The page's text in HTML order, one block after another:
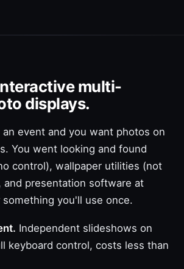
multi-
displays.
an event and you want photos on
You went looking and found
control), wallpaper utilities (not
and presentation software at
something you'll use once.
Independent slideshows on
keyboard control, costs less than